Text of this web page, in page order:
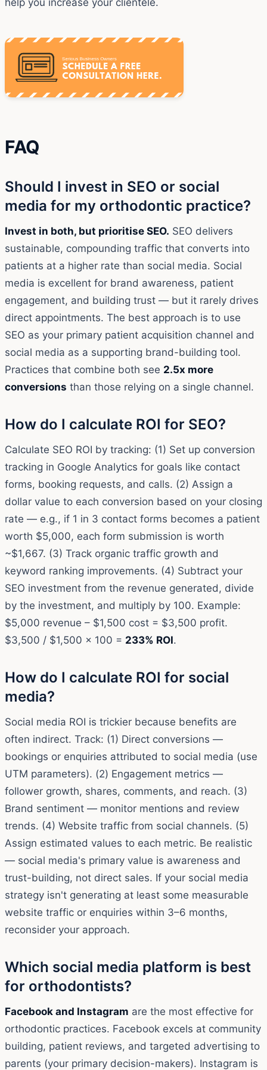
FAQ
Should I invest in SEO or social
media for my orthodontic practice?
Invest in both, but prioritise SEO. SEO delivers
sustainable, compounding traffic that converts into
patients at a higher rate than social media. Social
media is excellent for brand awareness, patient
engagement, and building trust — but it rarely drives
direct appointments. The best approach is to use
SEO as your primary patient acquisition channel and
social media as a supporting brand-building tool.
Practices that combine both see 2.5x more
conversions than those relying on a single channel.
How do I calculate ROI for SEO?
Calculate SEO ROI by tracking: (1) Set up conversion
tracking in Google Analytics for goals like contact
forms, booking requests, and calls. (2) Assign a
dollar value to each conversion based on your closing
rate — e.g., if 1 in 3 contact forms becomes a patient
worth $5,000, each form submission is worth
~$1,667. (3) Track organic traffic growth and
keyword ranking improvements. (4) Subtract your
SEO investment from the revenue generated, divide
by the investment, and multiply by 100. Example:
$5,000 revenue – $1,500 cost = $3,500 profit.
$3,500 / $1,500 × 100 = 233% ROI.
How do I calculate ROI for social
media?
Social media ROI is trickier because benefits are
often indirect. Track: (1) Direct conversions —
bookings or enquiries attributed to social media (use
UTM parameters). (2) Engagement metrics —
follower growth, shares, comments, and reach. (3)
Brand sentiment — monitor mentions and review
trends. (4) Website traffic from social channels. (5)
Assign estimated values to each metric. Be realistic
— social media's primary value is awareness and
trust-building, not direct sales. If your social media
strategy isn't generating at least some measurable
website traffic or enquiries within 3–6 months,
reconsider your approach.
Which social media platform is best
for orthodontists?
Facebook and Instagram are the most effective for
orthodontic practices. Facebook excels at community
building, patient reviews, and targeted advertising to
parents (your primary decision-makers). Instagram is